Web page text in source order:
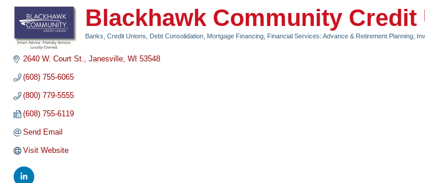
Blackhawk Community
Banks, Credit Unions, Debt Consolidation, Mortgage Financing Financial Services: Advance & Retirement Planning,
2640 W. Court St. Janesville WI 53548
(608) 755-6065
(800) 779-5555
(608) 755-6119
Send Email
Visit Website